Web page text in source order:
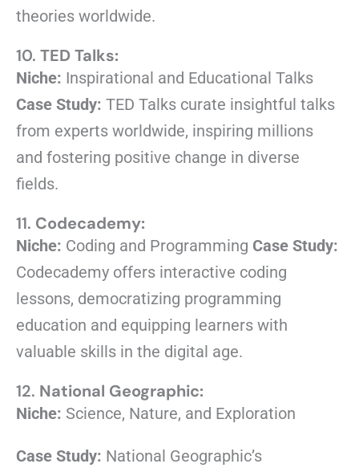
theories worldwide.
10. TED Talks:
Niche: Inspirational and Educational Talks
Case Study: TED Talks curate insightful talks
from experts worldwide, inspiring millions
and fostering positive change in diverse
fields.
11. Codecademy:
Niche: Coding and Programming Case Study:
Codecademy offers interactive coding
lessons, democratizing programming
education and equipping learners with
valuable skills in the digital age.
12. National Geographic:
Niche: Science, Nature, and Exploration
Case Study: National Geographic’s